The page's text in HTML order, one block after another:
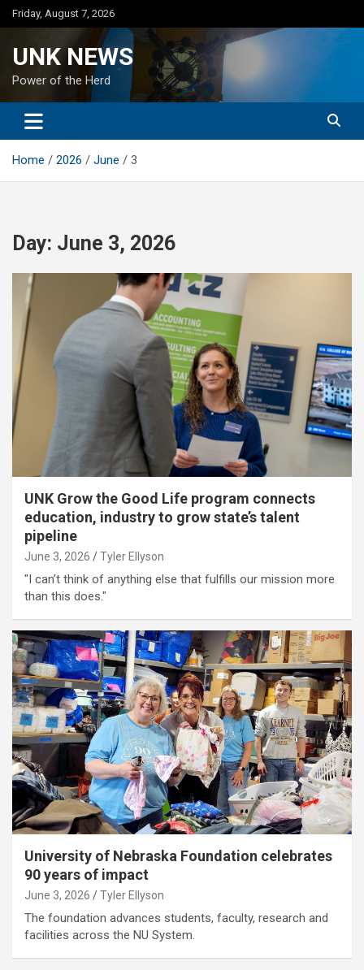
Skip
to
Friday, August 7, 2026
UNK NEWS
Power of the Herd
Home 2026 June 3
Day: June 3, 2026
UNK Grow the Good Life program connects
education, industry to grow state’s talent
pipeline
June 3, 2026 Tyler Ellyson
"I can’t think of anything else that fulfills our mission more
than this does."
University of Nebraska Foundation celebrates
90 years of impact
June 3, 2026 Tyler Ellyson
The foundation advances students, faculty, research and
facilities across the NU System.